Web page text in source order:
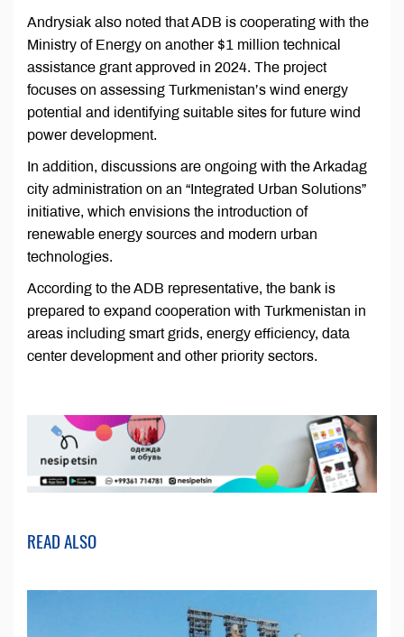
Andrysiak also noted that ADB is cooperating with the
Ministry of Energy on another $1 million technical
assistance grant approved in 2024. The project
focuses on assessing Turkmenistan’s wind energy
potential and identifying suitable sites for future wind
power development.
In addition, discussions are ongoing with the Arkadag
city administration on an “Integrated Urban Solutions”
initiative, which envisions the introduction of
renewable energy sources and modern urban
technologies.
According to the ADB representative, the bank is
prepared to expand cooperation with Turkmenistan in
areas including smart grids, energy efficiency, data
center development and other priority sectors.
READ ALSO